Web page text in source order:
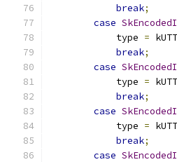
break;
case
            type
=
break;
case
            type
=
break;
case
            type
=
break;
case